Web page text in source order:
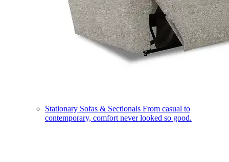
Stationary Sofas & Sectionals From casual to
contemporary, comfort never looked so good.